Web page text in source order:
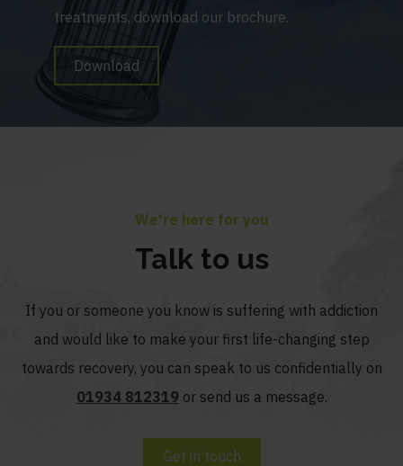
treatments, download our brochure.
Download
We're here for you
Talk to us
If you or someone you know is suffering with addiction
and would like to make your first life-changing step
towards recovery, you can speak to us confidentially on
01934 812319 or send us a message.
Get in touch